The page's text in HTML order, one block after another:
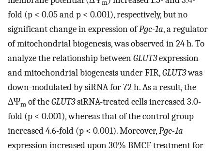
m
fold (p < 0.05 and p < 0.001), respectively, but no
significant change in expression ofPgc-1a, a regulator
of mitochondrial biogenesis, was observed in 24 h. To
analyze the relationship betweenGLUT3expression
and mitochondrial biogenesis under FIR,GLUT3was
down-modulated by siRNA for 72 h. As a result, the
ΔΨm of theGLUT3siRNA-treated cells increased 3.0-
fold (p < 0.001), whereas that of the control group
increased 4.6-fold (p < 0.001). Moreover,Pgc-1a
expression increased upon 30% BMCF treatment for